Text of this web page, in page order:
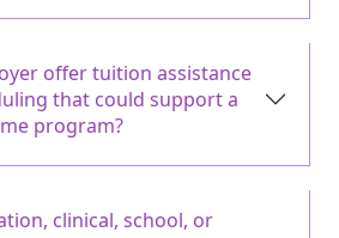
offer tuition assistance
that could support a
program?
clinical, school, or